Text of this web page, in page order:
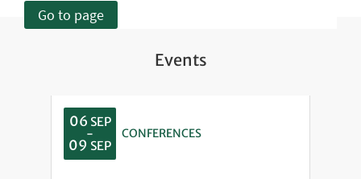
Go to page
Events
06 SEP
-
09 SEP
CONFERENCES